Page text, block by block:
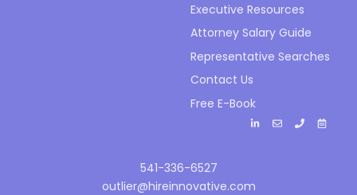
Executive Resources
Attorney Salary Guide
Representative Searches
Contact Us
Free E-Book
541-336-6527
outlier@hireinnovative.com